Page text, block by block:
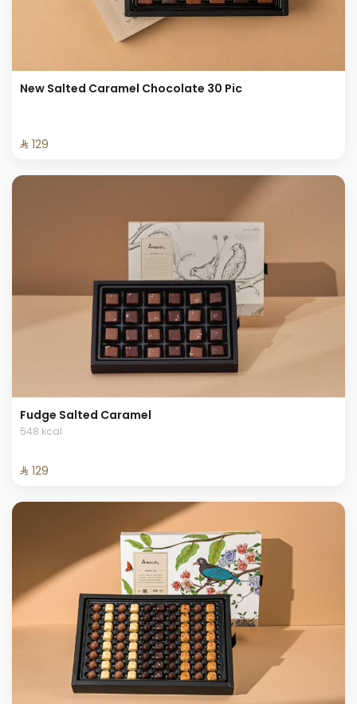
New Salted Caramel Chocolate 30 Pic
⁨⁦‪‬ 129⁩
Fudge Salted Caramel
548 kcal
⁨⁦‪‬ 129⁩